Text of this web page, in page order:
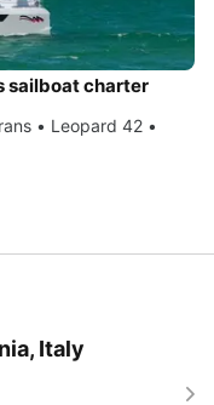
sailboat charter
• Leopard 42 •
Italy